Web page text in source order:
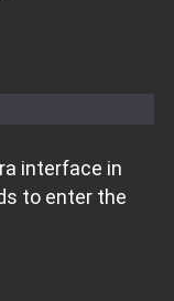
interface in
to enter the